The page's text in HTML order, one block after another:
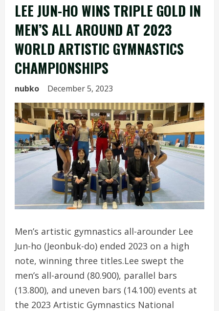
LEE JUN-HO WINS TRIPLE GOLD IN
MEN’S ALL AROUND AT 2023
WORLD ARTISTIC GYMNASTICS
CHAMPIONSHIPS
nubko December 5, 2023
Men’s artistic gymnastics all-arounder Lee
Jun-ho (Jeonbuk-do) ended 2023 on a high
note, winning three titles.Lee swept the
men’s all-around (80.900), parallel bars
(13.800), and uneven bars (14.100) events at
the 2023 Artistic Gymnastics National